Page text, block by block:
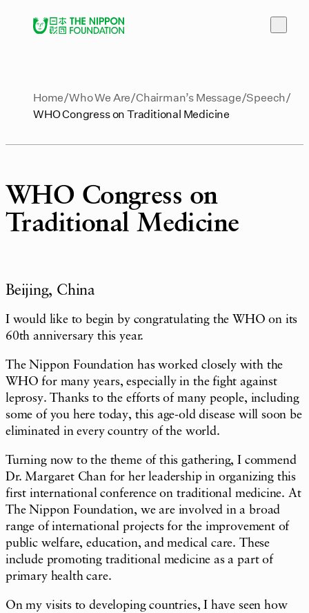
Home Who We Are Chairman’s Message Speech
WHO Congress on Traditional Medicine
WHO Congress on
Traditional Medicine
Beijing, China
I would like to begin by congratulating the WHO on its
60th anniversary this year.
The Nippon Foundation has worked closely with the
WHO for many years, especially in the fight against
leprosy. Thanks to the efforts of many people, including
some of you here today, this age-old disease will soon be
eliminated in every country of the world.
Turning now to the theme of this gathering, I commend
Dr. Margaret Chan for her leadership in organizing this
first international conference on traditional medicine. At
The Nippon Foundation, we are involved in a broad
range of international projects for the improvement of
public welfare, education, and medical care. These
include promoting traditional medicine as a part of
primary health care.
On my visits to developing countries, I have seen how